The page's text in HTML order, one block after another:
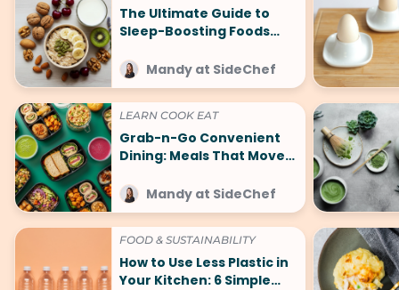
The Ultimate Guide to
Sleep-Boosting Foods
Mandy at SideChef
LEARN COOK EAT
Grab-n-Go Convenient
Dining: Meals That Move
Mandy at SideChef
FOOD & SUSTAINABILITY
How to Use Less Plastic in
Your Kitchen: 6 Simple